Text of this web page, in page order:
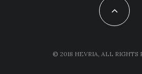
© 2018 HEVRIA, ALL RIGHTS